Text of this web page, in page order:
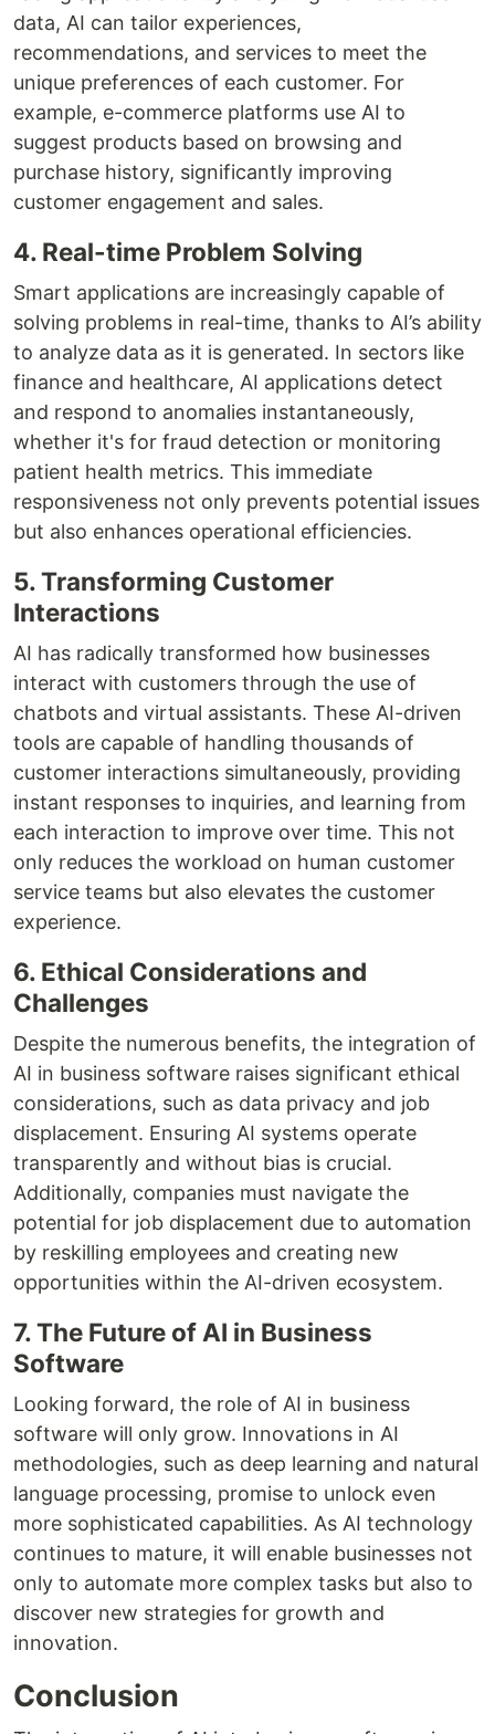
data, AI can tailor experiences,
recommendations, and services to meet the
unique preferences of each customer. For
example, e-commerce platforms use AI to
suggest products based on browsing and
purchase history, significantly improving
customer engagement and sales.
4. Real-time Problem Solving
Smart applications are increasingly capable of
solving problems in real-time, thanks to AI’s ability
to analyze data as it is generated. In sectors like
finance and healthcare, AI applications detect
and respond to anomalies instantaneously,
whether it's for fraud detection or monitoring
patient health metrics. This immediate
responsiveness not only prevents potential issues
but also enhances operational efficiencies.
5. Transforming Customer
Interactions
AI has radically transformed how businesses
interact with customers through the use of
chatbots and virtual assistants. These AI-driven
tools are capable of handling thousands of
customer interactions simultaneously, providing
instant responses to inquiries, and learning from
each interaction to improve over time. This not
only reduces the workload on human customer
service teams but also elevates the customer
experience.
6. Ethical Considerations and
Challenges
Despite the numerous benefits, the integration of
AI in business software raises significant ethical
considerations, such as data privacy and job
displacement. Ensuring AI systems operate
transparently and without bias is crucial.
Additionally, companies must navigate the
potential for job displacement due to automation
by reskilling employees and creating new
opportunities within the AI-driven ecosystem.
7. The Future of AI in Business
Software
Looking forward, the role of AI in business
software will only grow. Innovations in AI
methodologies, such as deep learning and natural
language processing, promise to unlock even
more sophisticated capabilities. As AI technology
continues to mature, it will enable businesses not
only to automate more complex tasks but also to
discover new strategies for growth and
innovation.
Conclusion